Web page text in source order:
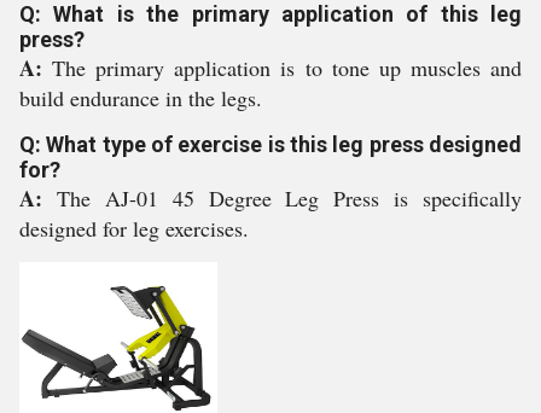
Q: What is the primary application of this leg
press?
A:The primary application is to tone up muscles and
build endurance in the legs.
Q: What type of exercise is this leg press designed
for?
A: The AJ-01 45 Degree Leg Press is specifically
designed for leg exercises.